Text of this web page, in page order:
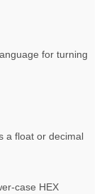
for turning
a float or decimal
case HEX